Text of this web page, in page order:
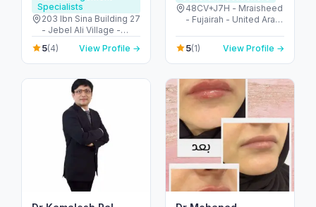
Specialists
203 Ibn Sina Building 27
- Jebel Ali Village -
Discovery Gardens -
Dubai - United Arab
Emirates
5(4) View Profile →
in Fujairah
48CV+J7H - Mraisheed
- Fujairah - United Arab
5(1) View Profile →